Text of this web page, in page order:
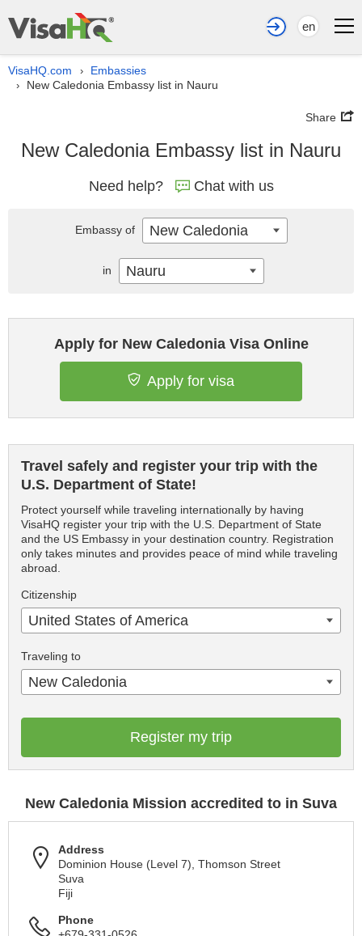
en
VisaHQ.com › Embassies
› New Caledonia Embassy list in Nauru
Share
New Caledonia Embassy list in Nauru
Need help? Chat with us
Apply for New Caledonia Visa Online
Apply for visa
Travel safely and register your trip with the
U.S. Department of State!
Protect yourself while traveling internationally by having
VisaHQ register your trip with the U.S. Department of State
and the US Embassy in your destination country. Registration
only takes minutes and provides peace of mind while traveling
abroad.
Citizenship
United States of America
Traveling to
New Caledonia
Register my trip
New Caledonia Mission accredited to in Suva
Address
Dominion House (Level 7), Thomson Street
Suva
Fiji
Phone
Embassy of New Caledonia
in Nauru